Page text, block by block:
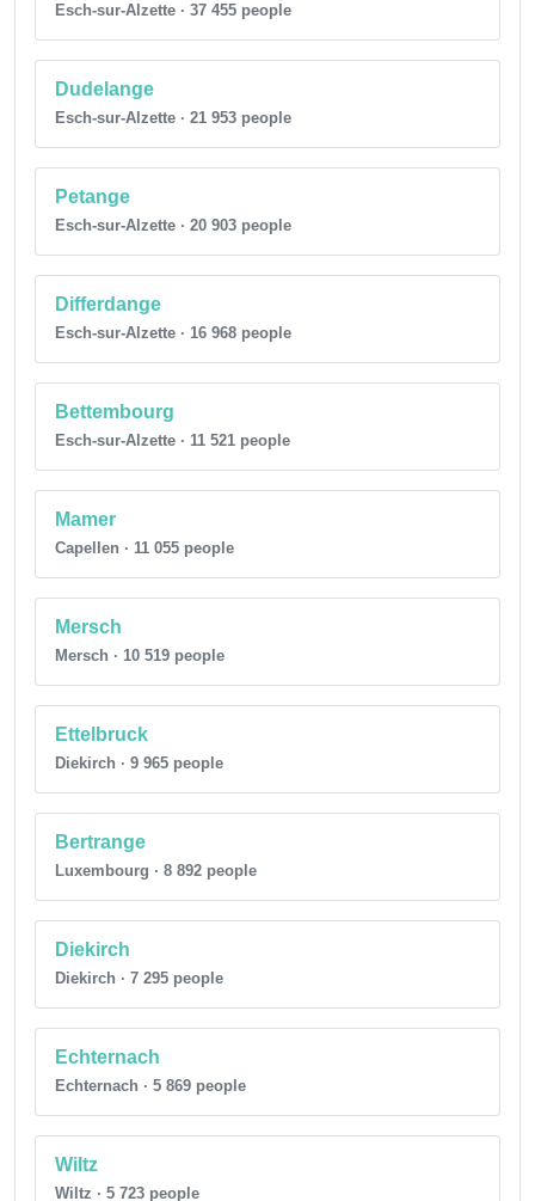
Esch-sur-Alzette · 37 455 people
Dudelange
Esch-sur-Alzette · 21 953 people
Petange
Esch-sur-Alzette · 20 903 people
Differdange
Esch-sur-Alzette · 16 968 people
Bettembourg
Esch-sur-Alzette · 11 521 people
Mamer
Capellen · 11 055 people
Mersch
Mersch · 10 519 people
Ettelbruck
Diekirch · 9 965 people
Bertrange
Luxembourg · 8 892 people
Diekirch
Diekirch · 7 295 people
Echternach
Echternach · 5 869 people
Wiltz
Wiltz · 5 723 people